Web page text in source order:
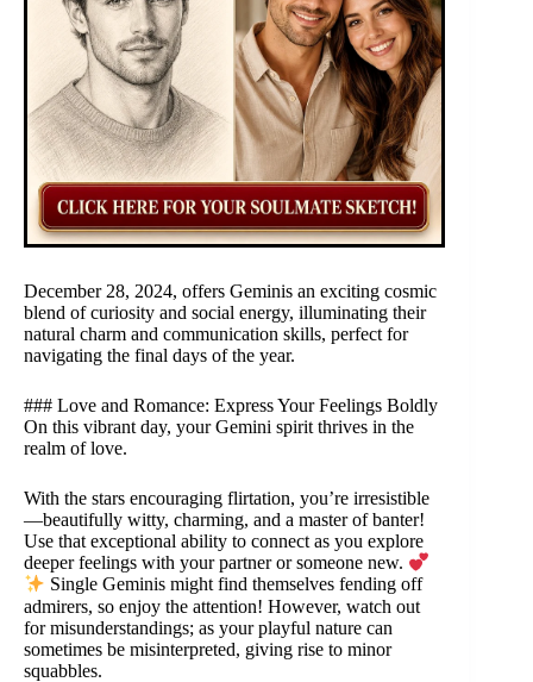
December 28, 2024, offers Geminis an exciting cosmic
blend of curiosity and social energy, illuminating their
natural charm and communication skills, perfect for
navigating the final days of the year.
### Love and Romance: Express Your Feelings Boldly
On this vibrant day, your Gemini spirit thrives in the
realm of love.
With the stars encouraging flirtation, you’re irresistible
—beautifully witty, charming, and a master of banter!
Use that exceptional ability to connect as you explore
deeper feelings with your partner or someone new.
Single Geminis might find themselves fending off
admirers, so enjoy the attention! However, watch out
for misunderstandings; as your playful nature can
sometimes be misinterpreted, giving rise to minor
squabbles.